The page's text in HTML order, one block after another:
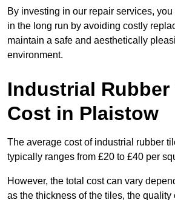
By investing in our repair services,
in the long run by avoiding costly
maintain a safe and aesthetically
environment.
Industrial Rubber
Cost in Plaistow
The average cost of industrial rubber
typically ranges from £20 to £40 per
However, the total cost can vary
as the thickness of the tiles, the quality